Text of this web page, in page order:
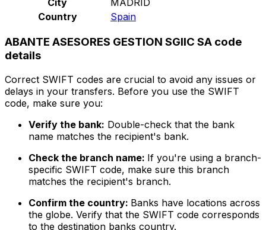
Country
Spain
ABANTE ASESORES GESTION SGIIC SA code
details
Correct SWIFT codes are crucial to avoid any issues or
delays in your transfers. Before you use the SWIFT
code, make sure you:
Verify the bank: Double-check that the bank
name matches the recipient's bank.
Check the branch name: If you're using a branch-
specific SWIFT code, make sure this branch
matches the recipient's branch.
Confirm the country: Banks have locations across
the globe. Verify that the SWIFT code corresponds
to the destination banks country.